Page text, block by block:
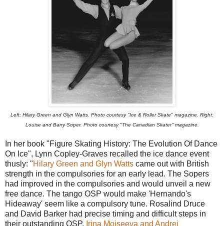
Left: Hilary Green and Glyn Watts. Photo courtesy "Ice & Roller Skate" magazine. Right:
Louise and Barry Soper. Photo courtesy "The Canadian Skater" magazine.
In her book "Figure Skating History: The Evolution Of Dance
On Ice", Lynn Copley-Graves recalled the ice dance event
thusly: "Hilary Green and Glyn Watts came out with British
strength in the compulsories for an early lead. The Sopers
had improved in the compulsories and would unveil a new
free dance. The tango OSP would make 'Hernando's
Hideaway' seem like a compulsory tune. Rosalind Druce
and David Barker had precise timing and difficult steps in
their outstanding OSP. Irina Moiseeva and Andrei